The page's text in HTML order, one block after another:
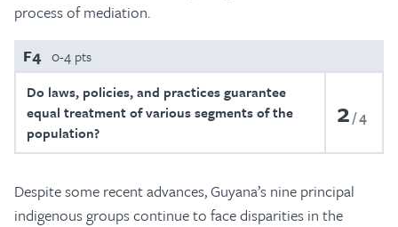
process of mediation.
F4 0-4 pts
Do laws, policies, and practices guarantee
equal treatment of various segments of the
population?
2 4
Despite some recent advances, Guyana’s nine principal
indigenous groups continue to face disparities in the